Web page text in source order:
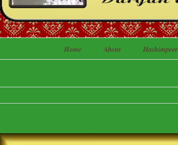
Home About Hashimpeer
View